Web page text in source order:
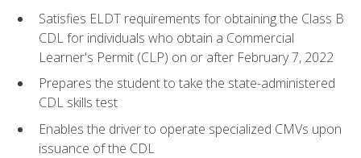
Satisfies ELDT requirements for obtaining the Class B
CDL for individuals who obtain a Commercial
Learner's Permit (CLP) on or after February 7, 2022
Prepares the student to take the state-administered
CDL skills test
Enables the driver to operate specialized CMVs upon
issuance of the CDL